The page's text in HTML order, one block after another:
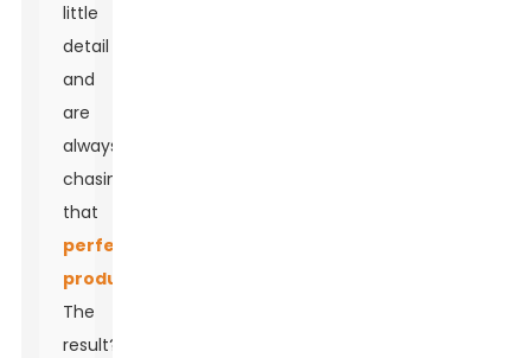
little
detail
and
are
always
chasing
that
perfect
product
The
result?